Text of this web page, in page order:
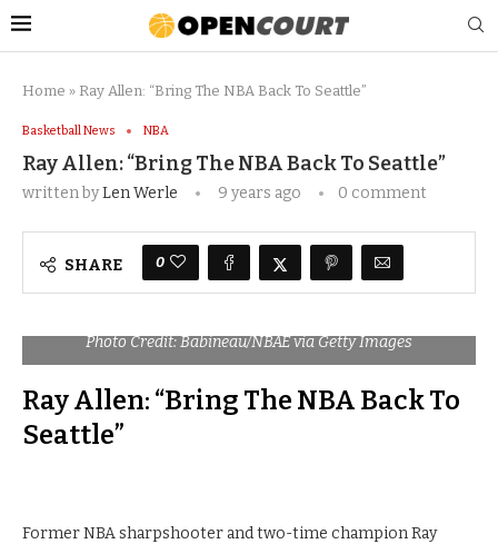
Home » Ray Allen: “Bring The NBA Back To Seattle”
Basketball News NBA
Ray Allen: “Bring The NBA Back To Seattle”
written byLen Werle 9 years ago 0 comment
SHARE 0
Photo Credit: Babineau/NBAE via Getty Images
Ray Allen: “Bring The NBA Back To
Seattle”
Former NBA sharpshooter and two-time champion Ray